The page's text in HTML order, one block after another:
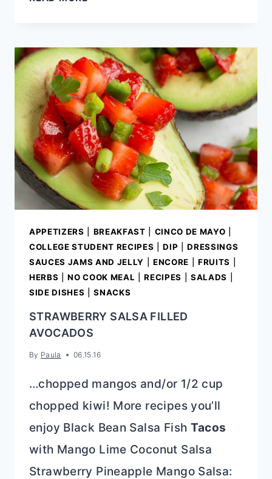
PIMIENTO
CHEESE
DIP
RECIPE
APPETIZERS BREAKFAST CINCO DE MAYO
COLLEGE STUDENT RECIPES |DIP |DRESSINGS
SAUCES JAMS AND JELLY
ENCORE FRUITS
HERBS |NO COOK MEAL |RECIPES SALADS
SIDE DISHES |SNACKS
STRAWBERRY SALSA FILLED
AVOCADOS
By Paula 06.15.16
…chopped mangos and/or 1/2 cup
chopped kiwi! More recipes you’ll
enjoy Black Bean Salsa Fish Tacos
with Mango Lime Coconut Salsa
Strawberry Pineapple Mango Salsa: